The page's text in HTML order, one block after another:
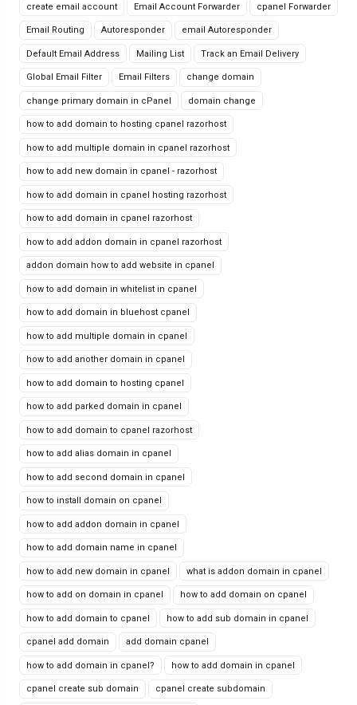
create email account Email Account Forwarder cpanel Forwarder
Email Routing Autoresponder email Autoresponder
Default Email Address Mailing List Track an Email Delivery
Global Email Filter Email Filters change domain
change primary domain in cPanel domain change
how to add domain to hosting cpanel razorhost
how to add multiple domain in cpanel razorhost
how to add new domain in cpanel - razorhost
how to add domain in cpanel hosting razorhost
how to add domain in cpanel razorhost
how to add addon domain in cpanel razorhost
addon domain how to add website in cpanel
how to add domain in whitelist in cpanel
how to add domain in bluehost cpanel
how to add multiple domain in cpanel
how to add another domain in cpanel
how to add domain to hosting cpanel
how to add parked domain in cpanel
how to add domain to cpanel razorhost
how to add alias domain in cpanel
how to add second domain in cpanel
how to install domain on cpanel
how to add addon domain in cpanel
how to add domain name in cpanel
how to add new domain in cpanel what is addon domain in cpanel
how to add on domain in cpanel how to add domain on cpanel
how to add domain to cpanel how to add sub domain in cpanel
cpanel add domain add domain cpanel
how to add domain in cpanel? how to add domain in cpanel
cpanel create sub domain cpanel create subdomain